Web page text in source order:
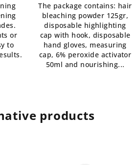
or
to
4,3
out
of
5
stars.
The package contains: hair
bleaching powder 125gr,
disposable highlighting
cap with hook, disposable
hand gloves, measuring
cap, 6% peroxide activator
50ml and nourishing...
products